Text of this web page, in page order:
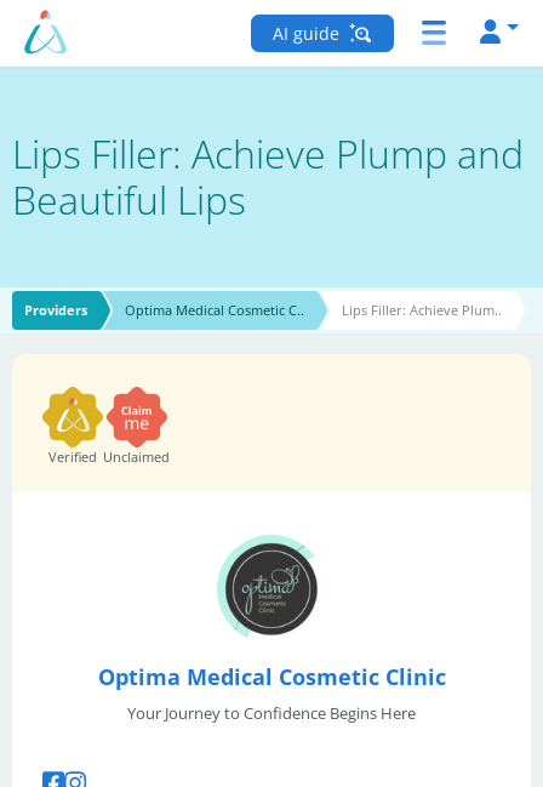
AI guide
Lips Filler: Achieve Plump and
Beautiful Lips
Providers Optima Medical Cosmetic C.. Lips Filler: Achieve Plum..
Verified Unclaimed
Optima Medical Cosmetic Clinic
Your Journey to Confidence Begins Here